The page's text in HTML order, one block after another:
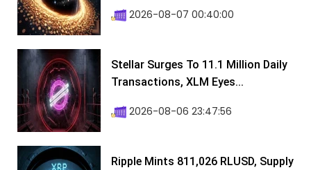
2026-08-07 00:40:00
Stellar Surges To 11.1 Million Daily
Transactions, XLM Eyes...
2026-08-06 23:47:56
Ripple Mints 811,026 RLUSD, Supply